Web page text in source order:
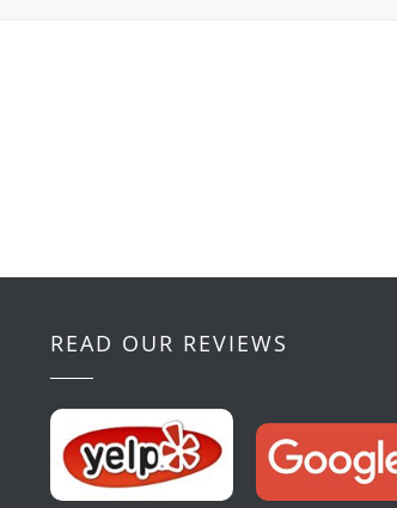
READ OUR REVIEWS